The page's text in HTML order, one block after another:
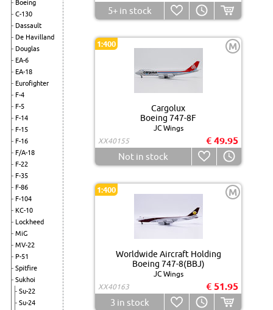
Boeing
C-130
Dassault
De Havilland
Douglas
EA-6
EA-18
Eurofighter
F-4
F-5
F-14
F-15
F-16
F/A-18
F-22
F-35
F-86
F-104
KC-10
Lockheed
MiG
MV-22
P-51
Spitfire
Sukhoi
Su-22
Su-24
5+in stock
1:400 M
Cargolux
Boeing 747-8F
JC Wings
XX40155
€ 49.95
Not in stock
1:400 M
Worldwide Aircraft Holding
Boeing 747-8(BBJ)
JC Wings
XX40163
€ 51.95
3 in stock